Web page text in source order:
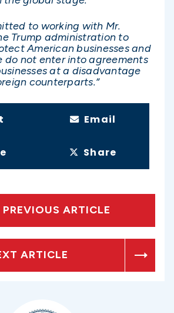
to working with Mr.
Trump administration to
American businesses and
do not enter into agreements
at a disadvantage
counterparts.”
Email
Share
PREVIOUS ARTICLE
ARTICLE